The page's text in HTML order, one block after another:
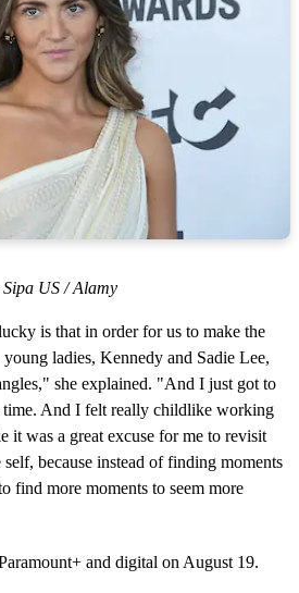
US / Alamy
is that in order for us to make the
ladies, Kennedy and Sadie Lee,
she explained. "And I just got to
time. And I felt really childlike working
it was a great excuse for me to revisit
because instead of finding moments
find more moments to seem more
and digital on August 19.